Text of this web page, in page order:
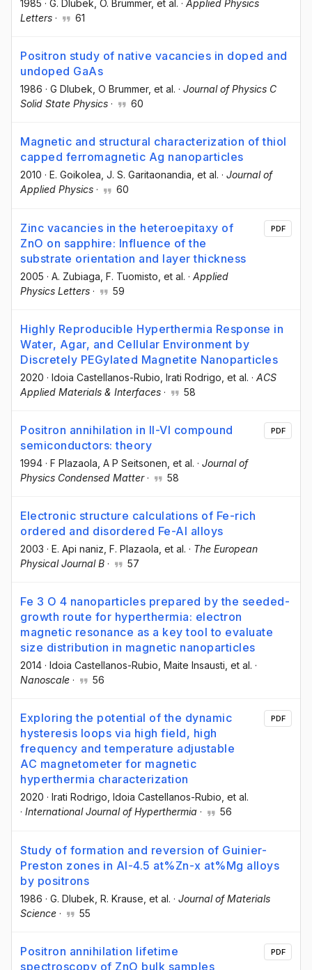
1985 · G. Dlubek , O. Brümmer, et al. · Applied Physics
Letters · 61
Positron study of native vacancies in doped and
undoped GaAs
1986 · G Dlubek , O Brummer, et al. · Journal of Physics C
Solid State Physics · 60
Magnetic and structural characterization of thiol
capped ferromagnetic Ag nanoparticles
2010 · E. Goikolea, J. S. Garitaonandia, et al. · Journal of
Applied Physics · 60
Zinc vacancies in the heteroepitaxy of
ZnO on sapphire: Influence of the
substrate orientation and layer thickness
2005 · A. Zubiaga , F. Tuomisto , et al. · Applied
Physics Letters · 59
PDF
Highly Reproducible Hyperthermia Response in
Water, Agar, and Cellular Environment by
Discretely PEGylated Magnetite Nanoparticles
2020 · Idoia Castellanos-Rubio , Irati Rodrigo , et al. · ACS
Applied Materials & Interfaces · 58
Positron annihilation in II-VI compound
semiconductors: theory
1994 · F Plazaola , A P Seitsonen , et al. · Journal of
Physics Condensed Matter· 58
PDF
Electronic structure calculations of Fe-rich
ordered and disordered Fe-Al alloys
2003 · E. Api naniz , F. Plazaola , et al. · The European
Physical Journal B · 57
Fe 3 O 4 nanoparticles prepared by the seeded-
growth route for hyperthermia: electron
magnetic resonance as a key tool to evaluate
size distribution in magnetic nanoparticles
2014 · Idoia Castellanos-Rubio , Maite Insausti , et al. ·
Nanoscale · 56
Exploring the potential of the dynamic
hysteresis loops via high field, high
frequency and temperature adjustable
AC magnetometer for magnetic
hyperthermia characterization
2020 · Irati Rodrigo, Idoia Castellanos-Rubio, et al.
· International Journal of Hyperthermia · 56
PDF
Study of formation and reversion of Guinier-
Preston zones in Al-4.5 at%Zn-x at%Mg alloys
by positrons
1986 · G. Dlubek , R. Krause , et al. · Journal of Materials
Science · 55
Positron annihilation lifetime
spectroscopy of ZnO bulk samples
PDF